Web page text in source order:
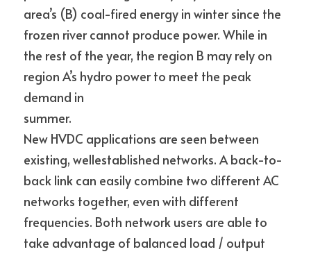
area’s (B) coal-fired energy in winter since the
frozen river cannot produce power. While in
the rest of the year, the region B may rely on
region A’s hydro power to meet the peak
demand in
summer.
New HVDC applications are seen between
existing, wellestablished networks. A back-to-
back link can easily combine two different AC
networks together, even with different
frequencies. Both network users are able to
take advantage of balanced load / output